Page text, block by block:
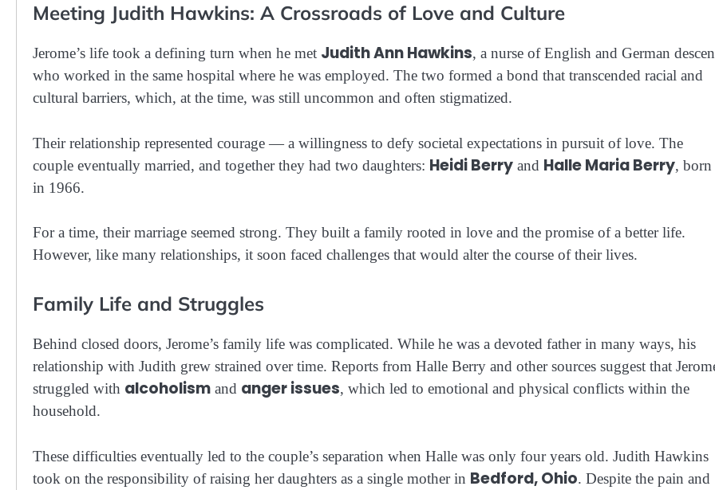
Meeting Judith Hawkins: A Crossroads of Love and Culture
Jerome’s life took a defining turn when he met Judith Ann Hawkins, a nurse of English and German
who worked in the same hospital where he was employed. The two formed a bond that transcended racial and
cultural barriers, which, at the time, was still uncommon and often stigmatized.
Their relationship represented courage — a willingness to defy societal expectations in pursuit of love. The
couple eventually married, and together they had two daughters: Heidi Berry and Halle Maria Berry, born
in 1966.
For a time, their marriage seemed strong. They built a family rooted in love and the promise of a better life.
However, like many relationships, it soon faced challenges that would alter the course of their lives.
Family Life and Struggles
Behind closed doors, Jerome’s family life was complicated. While he was a devoted father in many ways, his
relationship with Judith grew strained over time. Reports from Halle Berry and other sources suggest that
struggled with alcoholism and anger issues, which led to emotional and physical conflicts within the
household.
These difficulties eventually led to the couple’s separation when Halle was only four years old. Judith Hawkins
took on the responsibility of raising her daughters as a single mother in Bedford, Ohio. Despite the pain and